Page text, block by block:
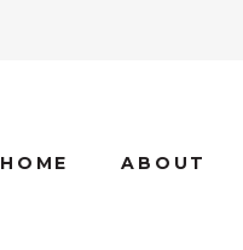
HOME ABOUT